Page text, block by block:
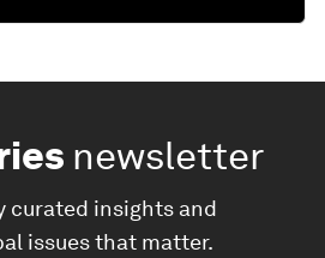
newsletter
curated insights and
issues that matter.